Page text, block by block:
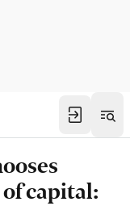
capital: